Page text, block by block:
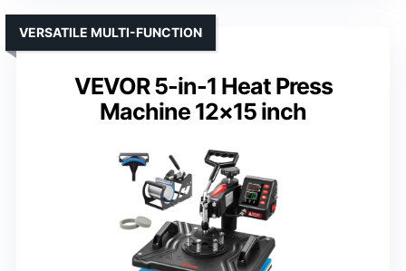
VEVOR 5-in-1 Heat Press
Machine 12×15 inch
VERSATILE MULTI-FUNCTION